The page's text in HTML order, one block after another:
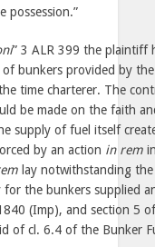
possession.”
” 3 ALR 399 the plaintiff
bunkers provided by
time charterer. The
be made on the faith
supply of fuel itself
by an action in rem
lay notwithstanding
the bunkers supplied
(Imp), and section 5
of cl. 6.4 of the Bunker